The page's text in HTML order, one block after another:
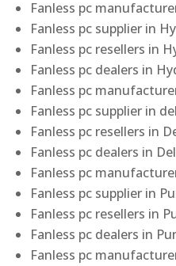
Fanless pc
Fanless pc supplier in
Fanless pc resellers in
Fanless pc dealers in
Fanless pc
Fanless pc supplier in
Fanless pc resellers in
Fanless pc dealers in
Fanless pc
Fanless pc supplier in
Fanless pc resellers in
Fanless pc dealers in
Fanless pc